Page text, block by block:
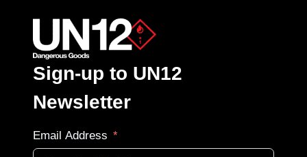
Sign-up to UN12
Newsletter
Email Address